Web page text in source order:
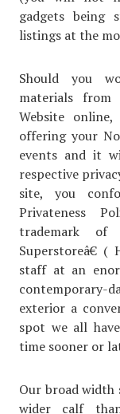
gadgets being
listings at the
Should you
materials from
Website
offering your
events and it
respective
site, you
Privateness
trademark of
Superstoreâ€
staff at an
contemporary-
exterior a
spot we all
time sooner or
Our broad width
wider calf